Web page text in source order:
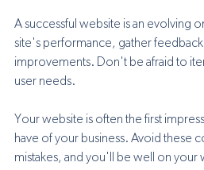
A successful website is an evolving
site's performance, gather
improvements. Don't be afraid to
user needs.
Your website is often the first
have of your business. Avoid these
mistakes, and you'll be well on your